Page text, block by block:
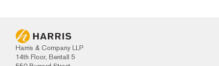
Harris & Company LLP
14th Floor, Bentall 5